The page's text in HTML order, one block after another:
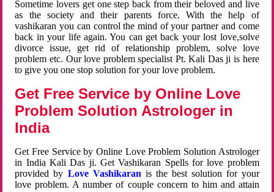
Sometime lovers get one step back from their beloved and live
as the society and their parents force. With the help of
vashikaran you can control the mind of your partner and come
back in your life again. You can get back your lost love,solve
divorce issue, get rid of relationship problem, solve love
problem etc. Our love problem specialist Pt. Kali Das ji is here
to give you one stop solution for your love problem.
Get Free Service by Online Love
Problem Solution Astrologer in
India
Get Free Service by Online Love Problem Solution Astrologer
in India Kali Das ji. Get Vashikaran Spells for love problem
provided by Love Vashikaran is the best solution for your
love problem. A number of couple concern to him and attain